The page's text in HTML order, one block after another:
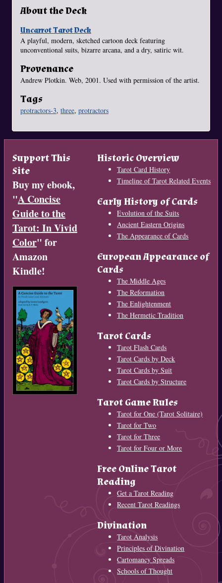
About the Deck
Uncarrot Tarot Deck
A playful, modern, sketched cartoon deck featuring
unconventional suits, bizarre arcana, and a dry, satiric wit.
Provenance
Andrew Plotkin. Web, 2001. Used with permission of the artist.
Tags
protractors-3, three, protractors
Support This
Site
Buy my ebook,
"A Concise
Guide to the
Tarot: In Vivid
Color" for
Amazon
Kindle!
Historic Overview
Tarot Card History
Timeline of Tarot Related Events
Early History of Cards
Evolution of the Suits
Ancient Eastern Origins
The Appearance of Cards
European Appearance of
Cards
The Middle Ages
The Reformation
The Enlightenment
The Hermetic Tradition
Tarot Cards
Tarot Flash Cards
Tarot Cards by Deck
Tarot Cards by Suit
Tarot Cards by Structure
Tarot Game Rules
Tarot for One (Tarot Solitaire)
Tarot for Two
Tarot for Three
Tarot for Four or More
Free Online Tarot
Reading
Get a Tarot Reading
Recent Tarot Readings
Divination
Tarot Analysis
Principles of Divination
Cartomancy Spreads
Schools of Thought